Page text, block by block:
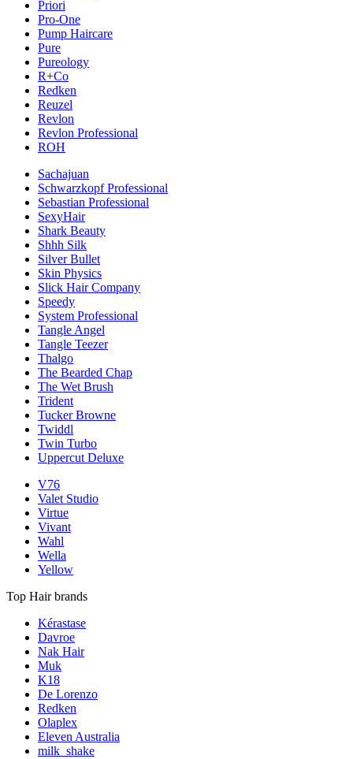
Priori
Pro-One
Pump Haircare
Pure
Pureology
R+Co
Redken
Reuzel
Revlon
Revlon Professional
ROH
Sachajuan
Schwarzkopf Professional
Sebastian Professional
SexyHair
Shark Beauty
Shhh Silk
Silver Bullet
Skin Physics
Slick Hair Company
Speedy
System Professional
Tangle Angel
Tangle Teezer
Thalgo
The Bearded Chap
The Wet Brush
Trident
Tucker Browne
Twiddl
Twin Turbo
Uppercut Deluxe
V76
Valet Studio
Virtue
Vivant
Wahl
Wella
Yellow
Top Hair brands
Kérastase
Davroe
Nak Hair
Muk
K18
De Lorenzo
Redken
Olaplex
Eleven Australia
milk_shake